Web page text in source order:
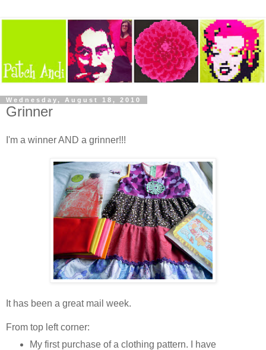
Wednesday, August 18, 2010
Grinner
I'm a winner AND a grinner!!!
It has been a great mail week.
From top left corner:
My first purchase of a clothing pattern. I have